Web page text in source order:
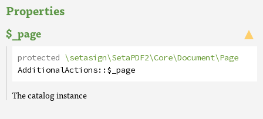
Properties
$_page
protected \setasign\SetaPDF2\Core\Document\Page
AdditionalActions::$_page
The catalog instance